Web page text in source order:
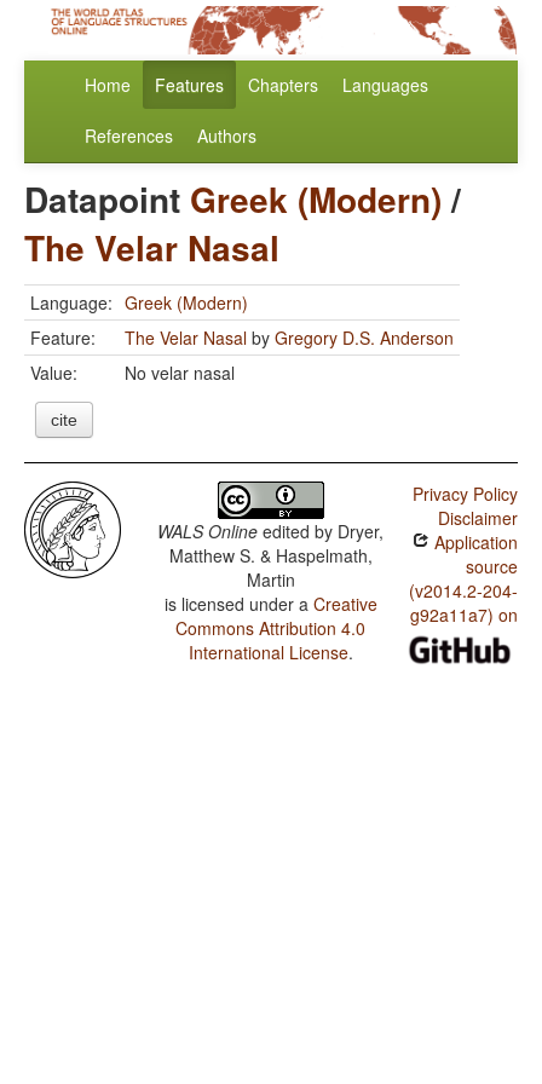
Home Features Chapters Languages
References Authors
Datapoint Greek (Modern)/
The Velar Nasal
Language: Greek (Modern)
Feature:
The Velar Nasal by Gregory D.S. Anderson
Value:
No velar nasal
cite
WALS Online edited by Dryer,
Matthew S. & Haspelmath,
Martin
is licensed under a Creative
Commons Attribution 4.0
International License.
Privacy Policy
Disclaimer
Application
source
(v2014.2-204-
g92a11a7) on